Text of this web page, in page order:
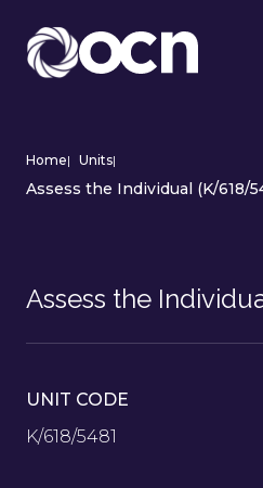
Home| Units|
Assess the Individual (K/618/
Assess the
UNIT CODE
K/618/5481